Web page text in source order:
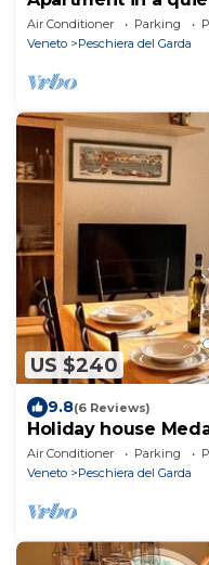
and the lake
Air Conditioner Parking
Veneto
Peschiera del Garda
US $240
9.8(6 Reviews)
Holiday house
Air Conditioner Parking
Veneto
Peschiera del Garda